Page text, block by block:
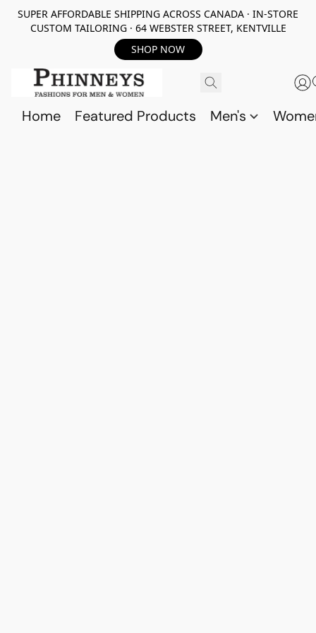
SUPER AFFORDABLE SHIPPING ACROSS CANADA · IN-STORE
CUSTOM TAILORING · 64 WEBSTER STREET, KENTVILLE
SHOP NOW
Home Featured Products Men's